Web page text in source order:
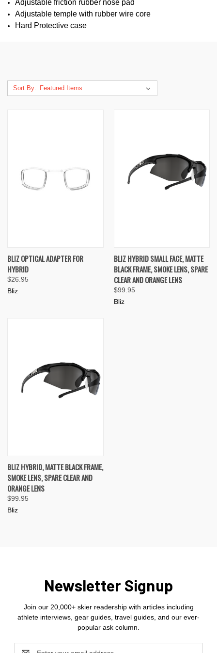
Adjustable friction rubber nose pad
Adjustable temple with rubber wire core
Hard Protective case
Sort By:
BLIZ OPTICAL ADAPTER FOR
HYBRID
$26.95
Bliz
BLIZ HYBRID SMALL FACE, MATTE
BLACK FRAME, SMOKE LENS, SPARE
CLEAR AND ORANGE LENS
$99.95
Bliz
BLIZ HYBRID, MATTE BLACK FRAME,
SMOKE LENS, SPARE CLEAR AND
ORANGE LENS
$99.95
Bliz
Newsletter Signup
Join our 20,000+ skier readership with articles including
athlete interviews, gear guides, travel guides, and our ever-
popular ask column.